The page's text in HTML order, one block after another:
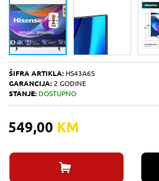
ŠIFRA ARTIKLA: HS43A6S
GARANCIJA: 2 GODINE
STANJE: DOSTUPNO
549,00 KM